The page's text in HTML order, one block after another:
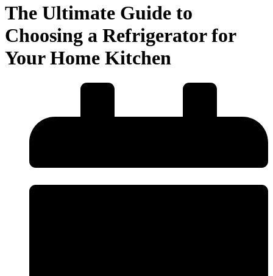
The Ultimate Guide to
Choosing a Refrigerator for
Your Home Kitchen